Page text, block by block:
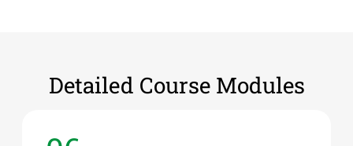
Detailed Course Modules